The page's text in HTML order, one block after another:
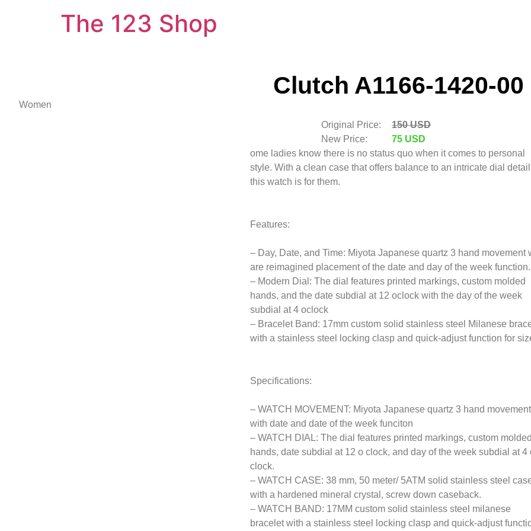
The 123 Shop
Clutch A1166-1420-00
Women
Original Price:
150 USD
New Price:
75 USD
ome ladies know there is no status quo when it comes to personal
style. With a clean case that offers balance to an intricate dial
this watch is for them.
Features:
– Day, Date, and Time: Miyota Japanese quartz 3 hand movement
are reimagined placement of the date and day of the week function.
– Modern Dial: The dial features printed markings, custom molded
hands, and the date subdial at 12 oclock with the day of the week
subdial at 4 oclock
– Bracelet Band: 17mm custom solid stainless steel Milanese
with a stainless steel locking clasp and quick-adjust function for
Specifications:
– WATCH MOVEMENT: Miyota Japanese quartz 3 hand movement
with date and date of the week funciton
– WATCH DIAL: The dial features printed markings, custom molded
hands, date subdial at 12 o clock, and day of the week subdial at 4
clock.
– WATCH CASE: 38 mm, 50 meter/ 5ATM solid stainless steel
with a hardened mineral crystal, screw down caseback.
– WATCH BAND: 17MM custom solid stainless steel milanese
bracelet with a stainless steel locking clasp and quick-adjust